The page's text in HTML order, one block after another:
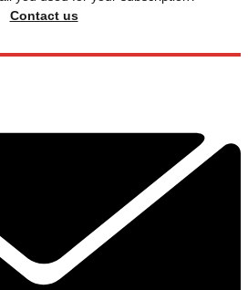
Contact us